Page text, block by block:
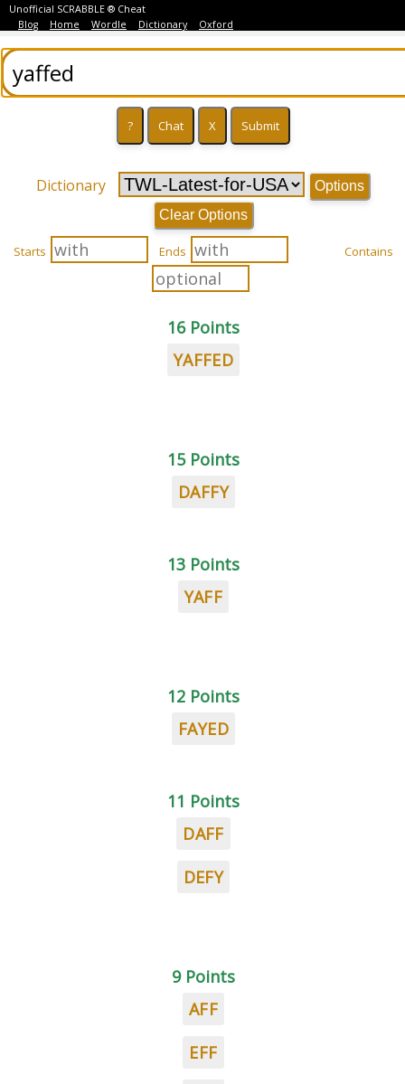
Unofficial SCRABBLE ® Cheat
Blog
Home Wordle Dictionary Oxford
Dictionary
Options
Clear Options
Starts Ends Contains
16 Points
YAFFED
15 Points
DAFFY
13 Points
YAFF
12 Points
FAYED
11 Points
DAFF
DEFY
9 Points
AFF
EFF